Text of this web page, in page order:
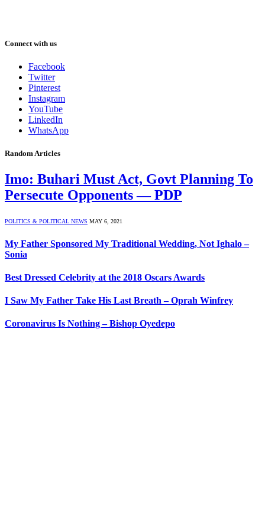
Connect with us
Facebook
Twitter
Pinterest
Instagram
YouTube
LinkedIn
WhatsApp
Random Articles
Imo: Buhari Must Act, Govt Planning To
Persecute Opponents — PDP
POLITICS & POLITICAL NEWS MAY 6, 2021
My Father Sponsored My Traditional Wedding, Not Ighalo –
Sonia
Best Dressed Celebrity at the 2018 Oscars Awards
I Saw My Father Take His Last Breath – Oprah Winfrey
Coronavirus Is Nothing – Bishop Oyedepo